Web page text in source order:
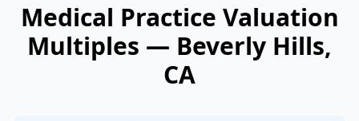
Medical Practice Valuation
Multiples — Beverly Hills,
CA